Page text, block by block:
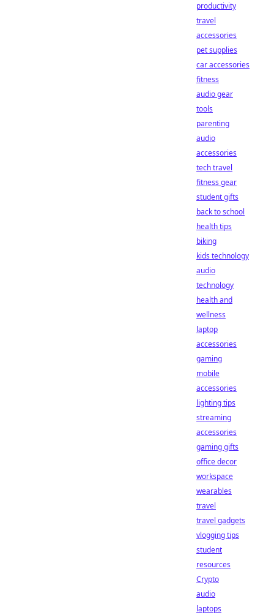
productivity
travel
accessories
pet supplies
car accessories
fitness
audio gear
tools
parenting
audio
accessories
tech travel
fitness gear
student gifts
back to school
health tips
biking
kids technology
audio
technology
health and
wellness
laptop
accessories
gaming
mobile
accessories
lighting tips
streaming
accessories
gaming gifts
office decor
workspace
wearables
travel
travel gadgets
vlogging tips
student
resources
Crypto
audio
laptops